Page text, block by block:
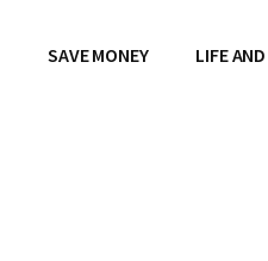
SAVE MONEY LIFE